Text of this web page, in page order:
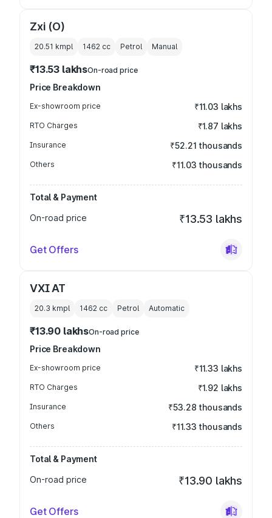
Zxi (O)
20.51 kmpl 1462 cc Petrol Manual
₹13.53 lakhsOn-road price
Price Breakdown
Ex-showroom price ₹11.03 lakhs
RTO Charges ₹1.87 lakhs
Insurance ₹52.21 thousands
Others ₹11.03 thousands
Total & Payment
On-road price
₹13.53 lakhs
Get Offers
VXI AT
20.3 kmpl 1462 cc Petrol Automatic
₹13.90 lakhsOn-road price
Price Breakdown
Ex-showroom price ₹11.33 lakhs
RTO Charges ₹1.92 lakhs
Insurance ₹53.28 thousands
Others ₹11.33 thousands
Total & Payment
On-road price
₹13.90 lakhs
Get Offers